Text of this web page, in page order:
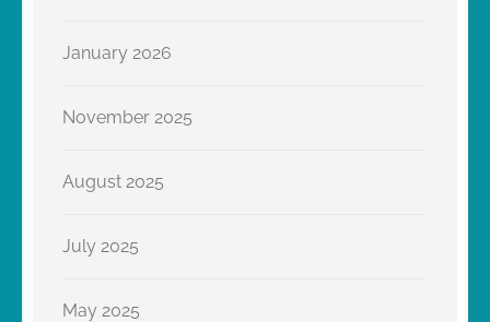
January 2026
November 2025
August 2025
July 2025
May 2025